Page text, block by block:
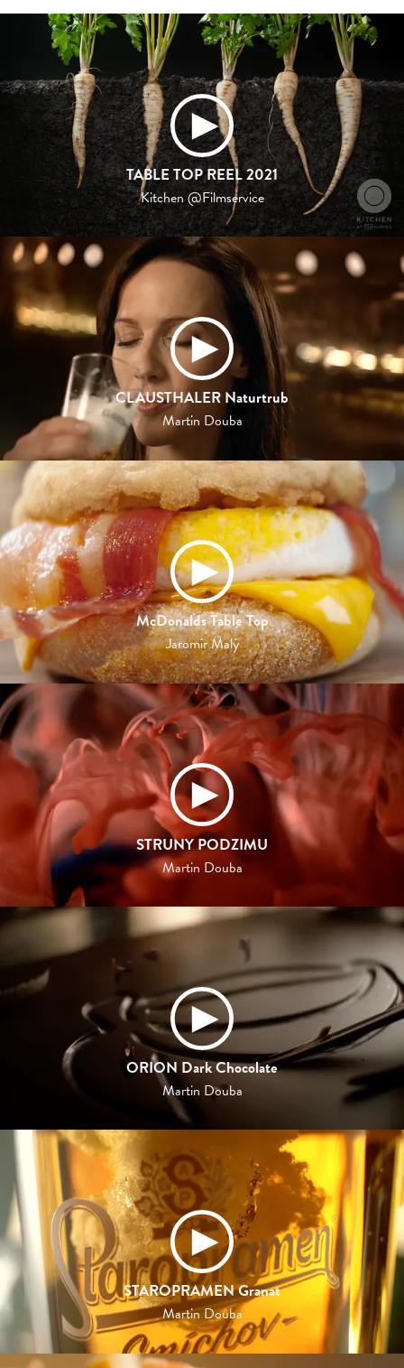
TABLE TOP REEL 2021
Kitchen @Filmservice
CLAUSTHALER Naturtrub
Martin Douba
McDonalds Table Top
Jaromír Malý
STRUNY PODZIMU
Martin Douba
ORION Dark Chocolate
Martin Douba
STAROPRAMEN Granat
Martin Douba